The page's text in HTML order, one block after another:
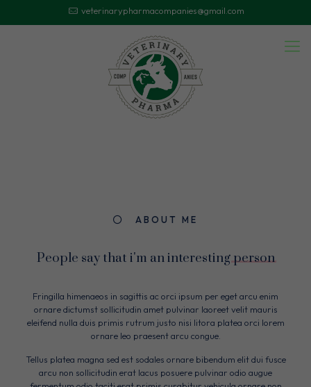
veterinarypharmacompanies@gmail.com
ABOUT ME
People say that i'm an interesting person
Fringilla himenaeos in sagittis ac orci ipsum per eget arcu enim
ornare dictumst sollicitudin amet pulvinar laoreet velit mauris
eleifend nulla duis primis rutrum justo nisi litora platea orci lorem
ornare leo praesent arcu congue.
Tellus platea magna sed est sodales ornare bibendum elit dui fusce
arcu non sollicitudin erat lacus posuere pulvinar odio augue